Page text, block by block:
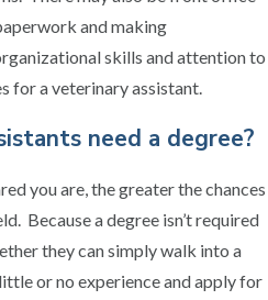
and making
skills and attention to
for a veterinary assistant.
need a degree?
you are, the greater the chances
Because a degree isn’t required
they can simply walk into a
or no experience and apply for